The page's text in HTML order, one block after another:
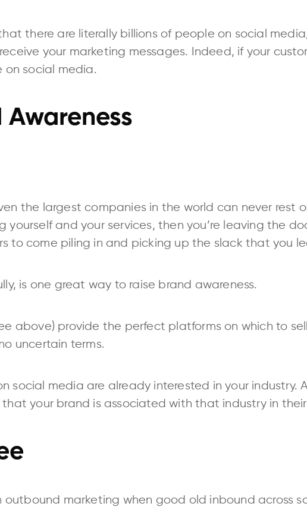
there are literally billions of people on social
your marketing messages. Indeed, if your
on social media.
the largest companies in the world can never rest
yourself and your services, then you’re leaving the
to come piling in and picking up the slack that you
is one great way to raise brand awareness.
above) provide the perfect platforms on which to
uncertain terms.
social media are already interested in your industry.
your brand is associated with that industry in
outbound marketing when good old inbound across